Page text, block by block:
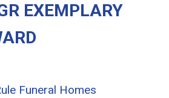
EXEMPLARY
Funeral Homes